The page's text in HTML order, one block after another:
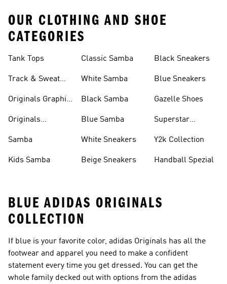
OUR CLOTHING AND SHOE
CATEGORIES
Tank Tops
Track & Sweat
Originals Graphic
Originals
Samba
Kids Samba
Classic Samba
White Samba
Black Samba
Blue Samba
White Sneakers
Beige Sneakers
Black Sneakers
Blue Sneakers
Gazelle Shoes
Superstar
Y2k Collection
Handball Spezial
BLUE ADIDAS ORIGINALS
COLLECTION
If blue is your favorite color, adidas Originals has all the
footwear and apparel you need to make a confident
statement every time you get dressed. You can get the
whole family decked out with options from the adidas